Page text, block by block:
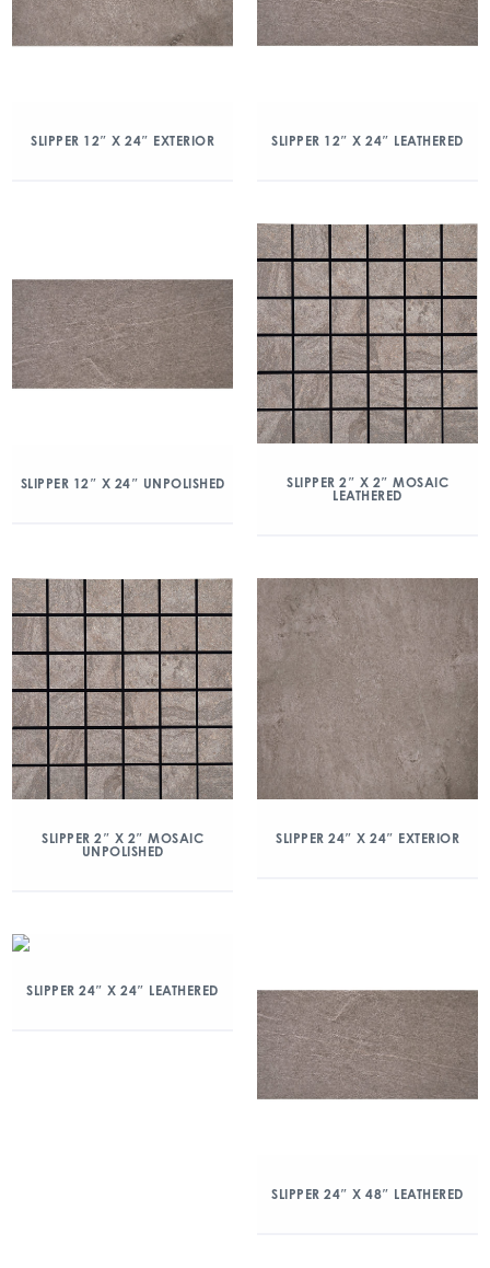
SLIPPER 12″ X 24″ EXTERIOR SLIPPER 12″ X 24″ LEATHERED
SLIPPER 12″ X 24″ UNPOLISHED
SLIPPER 2″ X 2″ MOSAIC
LEATHERED
SLIPPER 2″ X 2″ MOSAIC
UNPOLISHED
SLIPPER 24″ X 24″ EXTERIOR
SLIPPER 24″ X 24″ LEATHERED
SLIPPER 24″ X 48″ LEATHERED